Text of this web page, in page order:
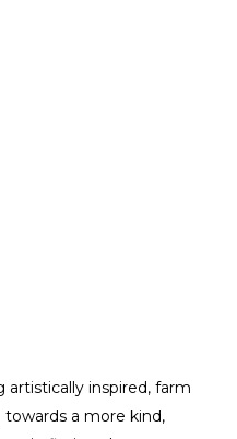
inspired, farm
a more kind,